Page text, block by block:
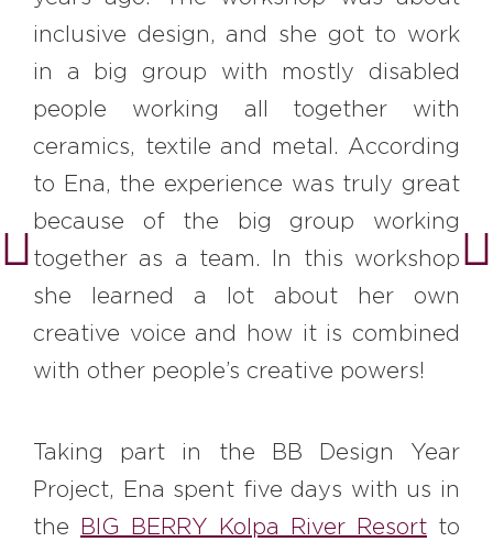
inclusive design, and she got to work
in a big group with mostly disabled
people working all together with
ceramics, textile and metal. According
to Ena, the experience was truly great
because of the big group working
together as a team. In this workshop
she learned a lot about her own
creative voice and how it is combined
with other people’s creative powers!
Taking part in the BB Design Year
Project, Ena spent five days with us in
the
BIG BERRY Kolpa River Resort to